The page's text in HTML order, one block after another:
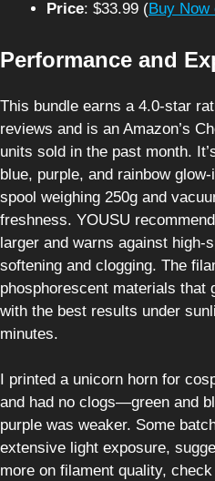
Price: $33.99 (Buy Now
Performance and
This bundle earns a 4.0-star
reviews and is an Amazon’s
units sold in the past month.
blue, purple, and rainbow
spool weighing 250g and
freshness. YOUSU
larger and warns against high-
softening and clogging. The
phosphorescent materials that
with the best results under
minutes.
I printed a unicorn horn for
and had no clogs—green and
purple was weaker. Some
extensive light exposure,
more on filament quality, check